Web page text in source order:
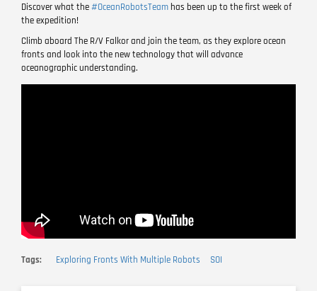
Discover what the#OceanRobotsTeamhas been up to the first week of
the expedition!
Climb aboard The R/V Falkor and join the team, as they explore ocean
fronts and look into the new technology that will advance
oceanographic understanding.
Tags Exploring Fronts With Multiple Robots SOI